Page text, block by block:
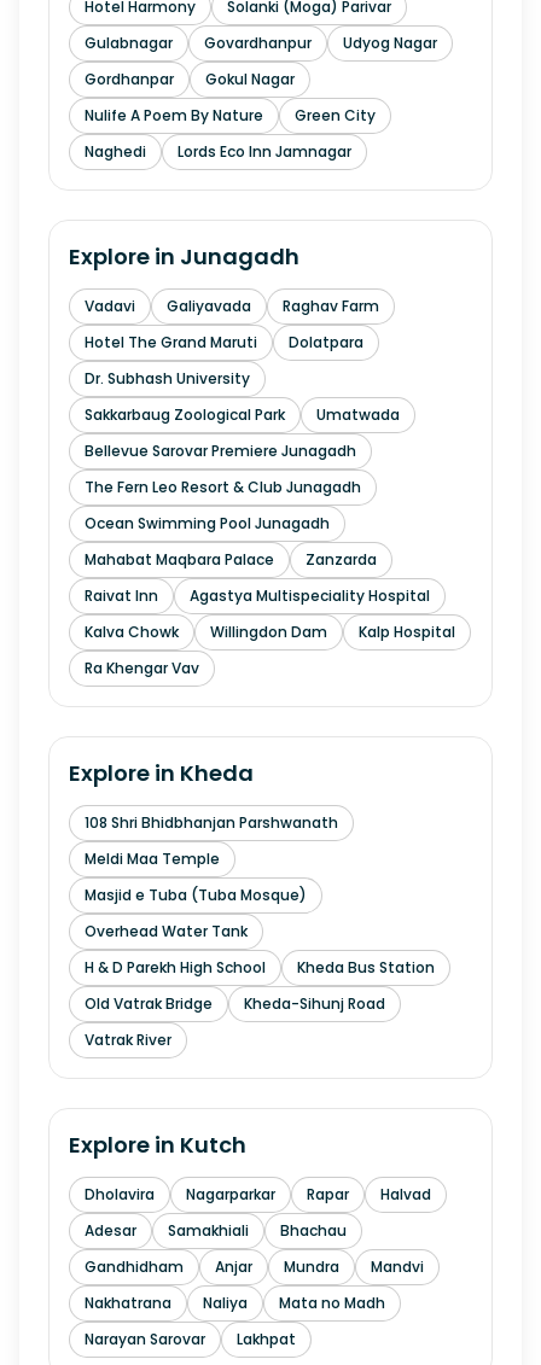
Hotel Harmony
Solanki (Moga) Parivar
Gulabnagar
Govardhanpur
Udyog Nagar
Gordhanpar
Gokul Nagar
Nulife A Poem By Nature
Green City
Naghedi
Lords Eco Inn Jamnagar
Explore in Junagadh
Vadavi Galiyavada
Raghav Farm
Hotel The Grand Maruti
Dolatpara
Dr. Subhash University
Sakkarbaug Zoological Park
Umatwada
Bellevue Sarovar Premiere Junagadh
The Fern Leo Resort & Club Junagadh
Ocean Swimming Pool Junagadh
Mahabat Maqbara Palace
Zanzarda
Raivat Inn
Agastya Multispeciality Hospital
Kalva Chowk
Willingdon Dam
Kalp Hospital
Ra Khengar Vav
Explore in Kheda
108 Shri Bhidbhanjan Parshwanath
Meldi Maa Temple
Masjid e Tuba (Tuba Mosque)
Overhead Water Tank
H & D Parekh High School
Kheda Bus Station
Old Vatrak Bridge
Kheda-Sihunj Road
Vatrak River
Explore in Kutch
Dholavira Nagarparkar Rapar
Halvad
Adesar
Samakhiali
Bhachau
Gandhidham
Anjar Mundra
Mandvi
Nakhatrana
Naliya
Mata no Madh
Narayan Sarovar
Lakhpat